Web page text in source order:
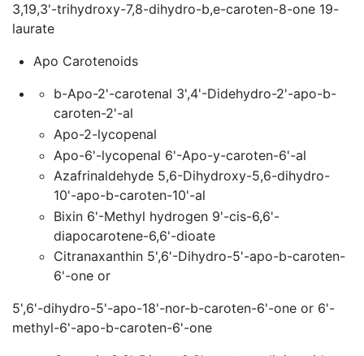
3,19,3'-trihydroxy-7,8-dihydro-b,e-caroten-8-one 19-
laurate
Apo Carotenoids
b-Apo-2'-carotenal 3',4'-Didehydro-2'-apo-b-
caroten-2'-al
Apo-2-lycopenal
Apo-6'-lycopenal 6'-Apo-y-caroten-6'-al
Azafrinaldehyde 5,6-Dihydroxy-5,6-dihydro-
10'-apo-b-caroten-10'-al
Bixin 6'-Methyl hydrogen 9'-cis-6,6'-
diapocarotene-6,6'-dioate
Citranaxanthin 5',6'-Dihydro-5'-apo-b-caroten-
6'-one or
5',6'-dihydro-5'-apo-18'-nor-b-caroten-6'-one or 6'-
methyl-6'-apo-b-caroten-6'-one